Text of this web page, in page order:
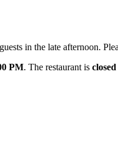
in the late afternoon.
PM. The restaurant is closed